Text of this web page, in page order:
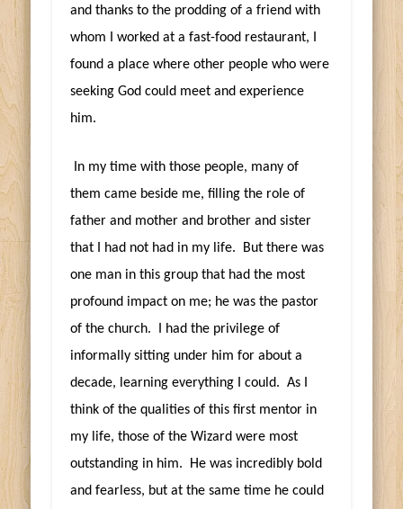
and thanks to the prodding of a friend with
whom I worked at a fast-food restaurant, I
found a place where other people who were
seeking God could meet and experience
him.
In my time with those people, many of
them came beside me, filling the role of
father and mother and brother and sister
that I had not had in my life. But there was
one man in this group that had the most
profound impact on me; he was the pastor
of the church. I had the privilege of
informally sitting under him for about a
decade, learning everything I could. As I
think of the qualities of this first mentor in
my life, those of the Wizard were most
outstanding in him. He was incredibly bold
and fearless, but at the same time he could